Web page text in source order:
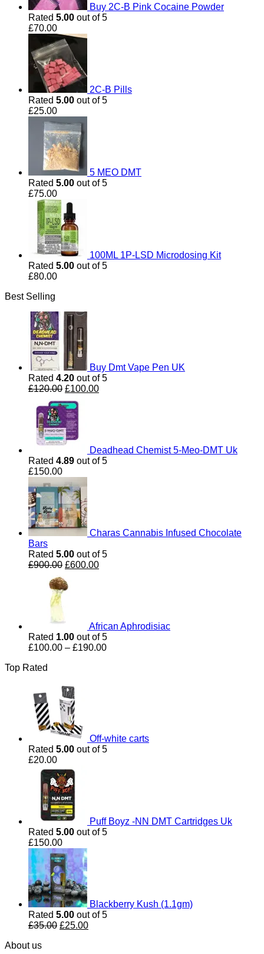
Buy 2C-B Pink Cocaine Powder
Rated 5.00 out of 5
£70.00
2C-B Pills
Rated 5.00 out of 5
£25.00
5 MEO DMT
Rated 5.00 out of 5
£75.00
100ML 1P-LSD Microdosing Kit
Rated 5.00 out of 5
£80.00
Best Selling
Buy Dmt Vape Pen UK
Rated 4.20 out of 5
£120.00 Original
price
was:
£120.00.
£100.00Current
Deadhead Chemist 5-Meo-DMT Uk
Rated 4.89 out of 5
£150.00
Charas Cannabis Infused Chocolate
Bars
Rated 5.00 out of 5
£900.00 Original
was:
£600.00Current
African Aphrodisiac
Rated 1.00 out of 5
£100.00 – £190.00Price
Top Rated
Off-white carts
Rated 5.00 out of 5
£20.00
Puff Boyz -NN DMT Cartridges Uk
Rated 5.00 out of 5
£150.00
Blackberry Kush (1.1gm)
Rated 5.00 out of 5
£35.00 Original
£25.00Current
About us